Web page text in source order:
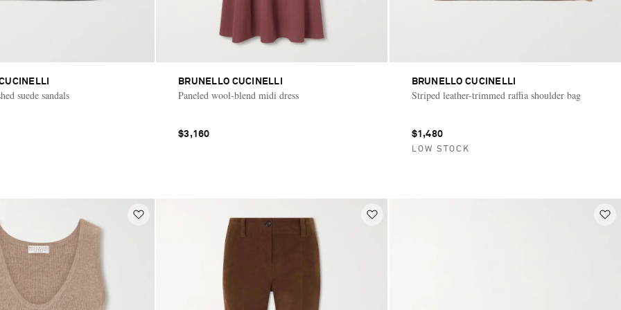
suede sandals
BRUNELLO CUCINELLI
Paneled wool-blend midi dress
$3,160
BRUNELLO CUCINELLI
Striped leather-trimmed raffia shoulder bag
$1,480
LOW STOCK